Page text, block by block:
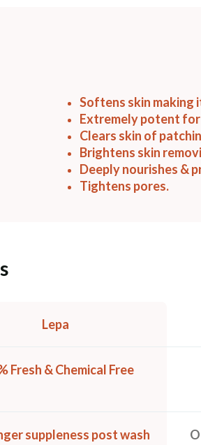
Softens skin making
Extremely potent
Clears skin of
Brightens skin
Deeply nourishes &
Tightens pores.
Lepa
Fresh & Chemical Free
suppleness post wash